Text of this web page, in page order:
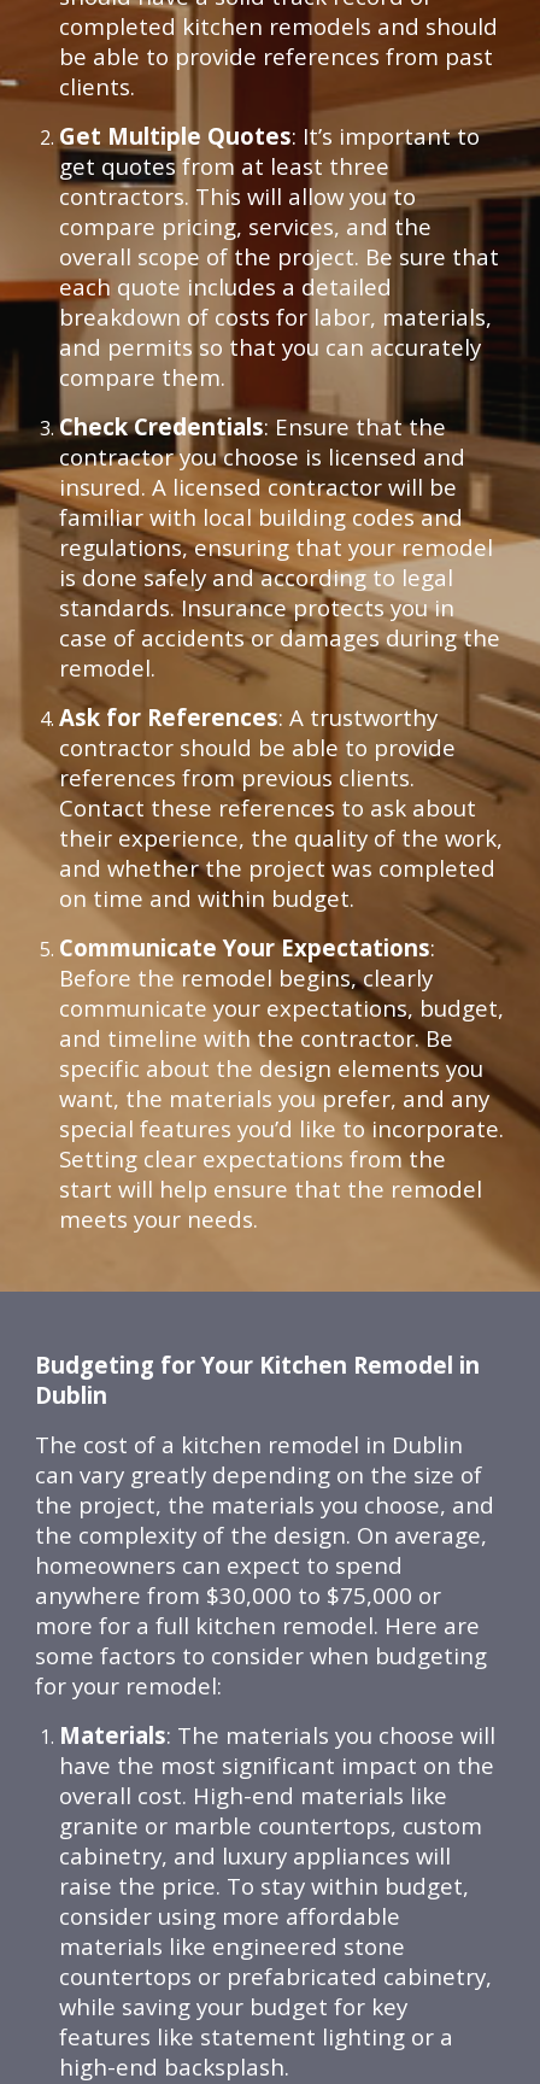
completed kitchen remodels and should
be able to provide references from past
clients.
Get Multiple Quotes: It’s important to
get quotes from at least three
contractors. This will allow you to
compare pricing, services, and the
overall scope of the project. Be sure that
each quote includes a detailed
breakdown of costs for labor, materials,
and permits so that you can accurately
compare them.
Check Credentials: Ensure that the
contractor you choose is licensed and
insured. A licensed contractor will be
familiar with local building codes and
regulations, ensuring that your remodel
is done safely and according to legal
standards. Insurance protects you in
case of accidents or damages during the
remodel.
Ask for References: A trustworthy
contractor should be able to provide
references from previous clients.
Contact these references to ask about
their experience, the quality of the work,
and whether the project was completed
on time and within budget.
Communicate Your Expectations:
Before the remodel begins, clearly
communicate your expectations, budget,
and timeline with the contractor. Be
specific about the design elements you
want, the materials you prefer, and any
special features you’d like to incorporate.
Setting clear expectations from the
start will help ensure that the remodel
meets your needs.
Budgeting for Your Kitchen Remodel in
Dublin
The cost of a kitchen remodel in Dublin
can vary greatly depending on the size of
the project, the materials you choose, and
the complexity of the design. On average,
homeowners can expect to spend
anywhere from $30,000 to $75,000 or
more for a full kitchen remodel. Here are
some factors to consider when budgeting
for your remodel:
Materials: The materials you choose will
have the most significant impact on the
overall cost. High-end materials like
granite or marble countertops, custom
cabinetry, and luxury appliances will
raise the price. To stay within budget,
consider using more affordable
materials like engineered stone
countertops or prefabricated cabinetry,
while saving your budget for key
features like statement lighting or a
high-end backsplash.